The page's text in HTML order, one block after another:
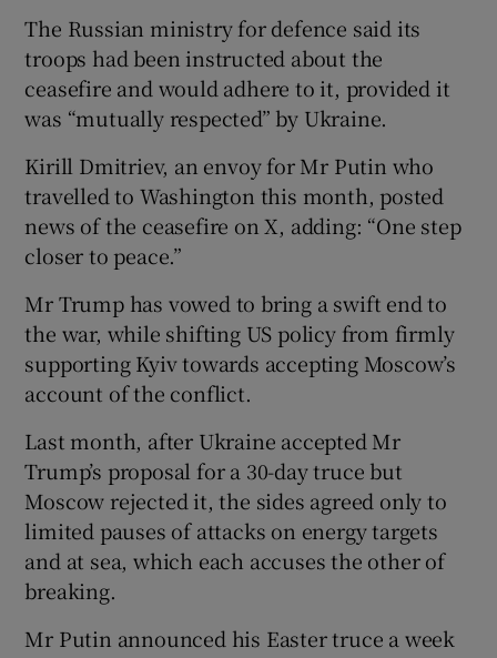
The Russian ministry for defence said its
troops had been instructed about the
ceasefire and would adhere to it, provided it
was “mutually respected” by Ukraine.
Kirill Dmitriev, an envoy for Mr Putin who
travelled to Washington this month, posted
news of the ceasefire on X, adding: “One step
closer to peace.”
Mr Trump has vowed to bring a swift end to
the war, while shifting US policy from firmly
supporting Kyiv towards accepting Moscow’s
account of the conflict.
Last month, after Ukraine accepted Mr
Trump’s proposal for a 30-day truce but
Moscow rejected it, the sides agreed only to
limited pauses of attacks on energy targets
and at sea, which each accuses the other of
breaking.
Mr Putin announced his Easter truce a week